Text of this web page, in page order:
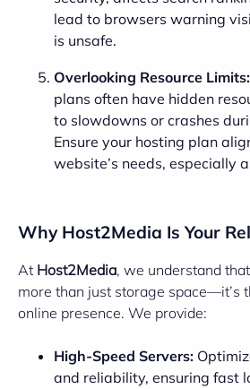
lead to browsers warning
is unsafe.
Overlooking Resource Limits:
plans often have hidden
to slowdowns or crashes
Ensure your hosting plan
website’s needs, especially
Why Host2Media Is Your
At Host2Media, we understand
more than just storage space—it’s
online presence. We provide:
High-Speed Servers:
and reliability, ensuring fast